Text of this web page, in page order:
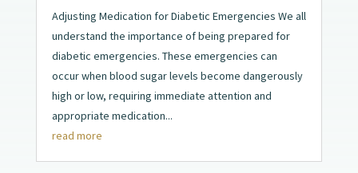
Adjusting Medication for Diabetic Emergencies We all
understand the importance of being prepared for
diabetic emergencies. These emergencies can
occur when blood sugar levels become dangerously
high or low, requiring immediate attention and
appropriate medication...
read more